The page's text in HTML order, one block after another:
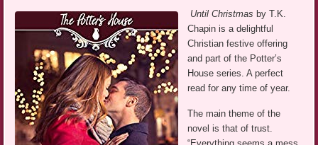
Until Christmas by T.K.
Chapin is a delightful
Christian festive offering
and part of the Potter’s
House series. A perfect
read for any time of year.
The main theme of the
novel is that of trust.